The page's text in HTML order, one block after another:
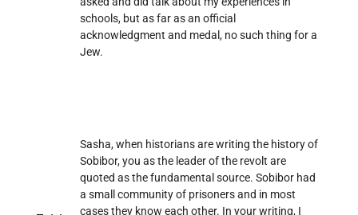
schools, but as far as an official
acknowledgment and medal, no such thing for a
Jew.
Sasha, when historians are writing the history of
Sobibor, you as the leader of the revolt are
quoted as the fundamental source. Sobibor had
a small community of prisoners and in most
cases they know each other. In your writing, I